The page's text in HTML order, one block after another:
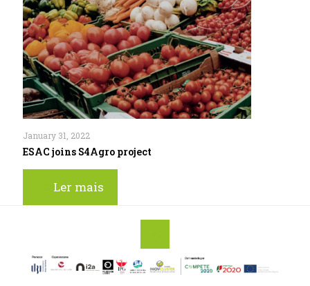
January 31, 2022
ESAC joins S4Agro project
Ler mais